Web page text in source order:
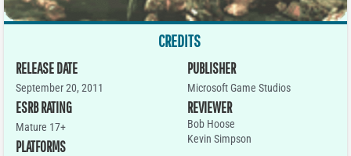
CREDITS
RELEASE DATE
September 20, 2011
ESRB RATING
Mature 17+
PLATFORMS
PUBLISHER
Microsoft Game Studios
REVIEWER
Bob Hoose
Kevin Simpson